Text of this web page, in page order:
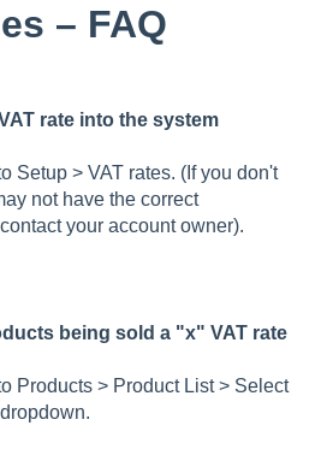
– FAQ
rate into the system
Setup > VAT rates. (If you don't
not have the correct
your account owner).
being sold a "x" VAT rate
Products > Product List > Select